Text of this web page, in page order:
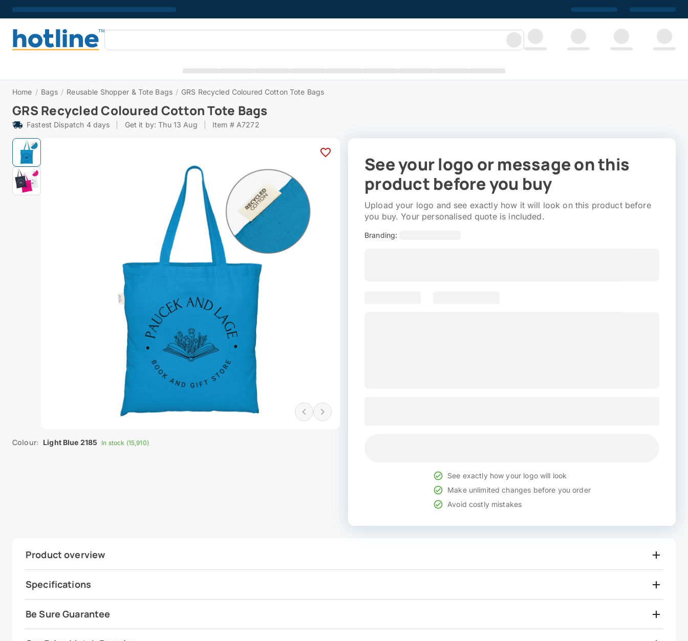
Home / Bags / Reusable Shopper & Tote Bags / GRS Recycled Coloured Cotton Tote Bags
GRS Recycled Coloured Cotton Tote Bags
Fastest Dispatch 4 days Get it by: Thu 13 Aug Item # A7272
Colour: Light Blue 2185 In stock (15,910)
See your logo or message on this
product before you buy
Upload your logo and see exactly how it will look on this product before
you buy. Your personalised quote is included.
Branding:
See exactly how your logo will look
Make unlimited changes before you order
Avoid costly mistakes
Product overview
Specifications
Be Sure Guarantee